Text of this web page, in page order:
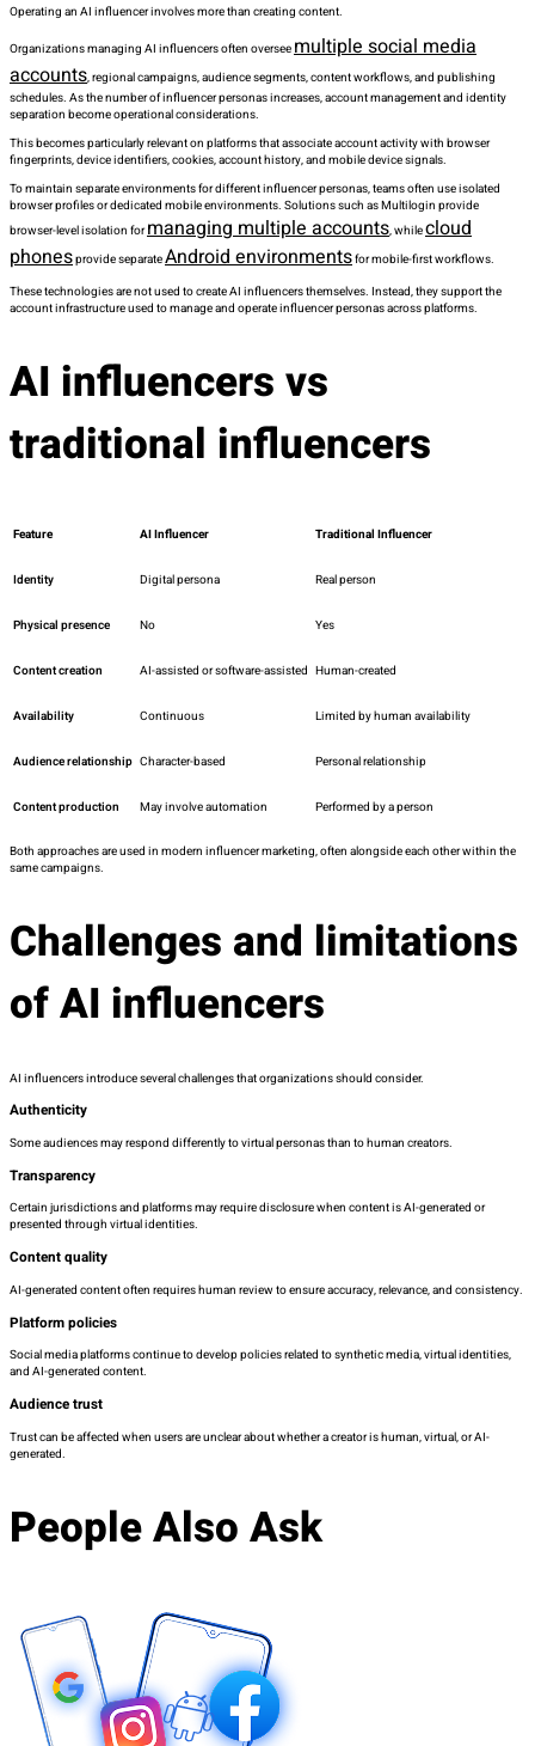
Operating an AI influencer involves more than creating content.
Organizations managing AI influencers often oversee multiple social media
accounts, regional campaigns, audience segments, content workflows, and publishing
schedules. As the number of influencer personas increases, account management and identity
separation become operational considerations.
This becomes particularly relevant on platforms that associate account activity with browser
fingerprints, device identifiers, cookies, account history, and mobile device signals.
To maintain separate environments for different influencer personas, teams often use isolated
browser profiles or dedicated mobile environments. Solutions such as Multilogin provide
browser-level isolation formanaging multiple accounts, whilecloud
phonesprovide separateAndroid environmentsfor mobile-first workflows.
These technologies are not used to create AI influencers themselves. Instead, they support the
account infrastructure used to manage and operate influencer personas across platforms.
AI influencers vs
traditional influencers
Feature AI Influencer Traditional Influencer
Identity Digital persona Real person
Physical presence No Yes
Content creation AI-assisted or software-assisted Human-created
Availability Continuous Limited by human availability
Audience relationship Character-based Personal relationship
Content production May involve automation Performed by a person
Both approaches are used in modern influencer marketing, often alongside each other within the
same campaigns.
Challenges and limitations
of AI influencers
AI influencers introduce several challenges that organizations should consider.
Authenticity
Some audiences may respond differently to virtual personas than to human creators.
Transparency
Certain jurisdictions and platforms may require disclosure when content is AI-generated or
presented through virtual identities.
Content quality
AI-generated content often requires human review to ensure accuracy, relevance, and consistency.
Platform policies
Social media platforms continue to develop policies related to synthetic media, virtual identities,
and AI-generated content.
Audience trust
Trust can be affected when users are unclear about whether a creator is human, virtual, or AI-
generated.
People Also Ask